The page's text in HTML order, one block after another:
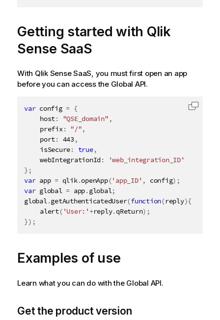
Getting started with Qlik
Sense SaaS
With Qlik Sense SaaS, you must first open an app
before you can access the Global API.
var config = {
	host
: "QSE_domain" ,
	prefix
: "/",
	port
: 443,
	isSecure
: true,
	webIntegrationId
:
'web_integration_ID'
} ;
var app = qlik.openApp('app_ID' , config) ;
var global = app.global;
global.getAuthenticatedUser(function(reply){
alert( 'User:' +reply.qReturn) ;
}) ;
Copy
Examples of use
Learn what you can do with the Global API.
Get the product version